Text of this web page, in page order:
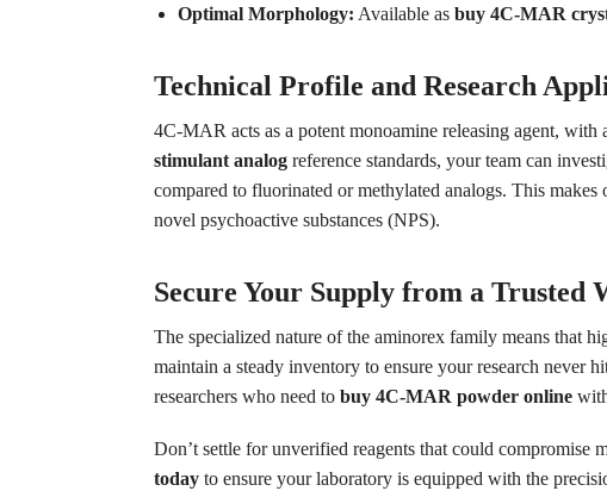
Optimal Morphology: Available as buy 4C-MAR
Technical Profile and Research
4C-MAR acts as a potent monoamine releasing agent,
stimulant analogreference standards, your team can
compared to fluorinated or methylated analogs. This makes
novel psychoactive substances (NPS).
Secure Your Supply from a Trusted
The specialized nature of the aminorex family means that
maintain a steady inventory to ensure your research never
researchers who need to buy 4C-MAR powder onlinewith
Don’t settle for unverified reagents that could compromise
todayto ensure your laboratory is equipped with the